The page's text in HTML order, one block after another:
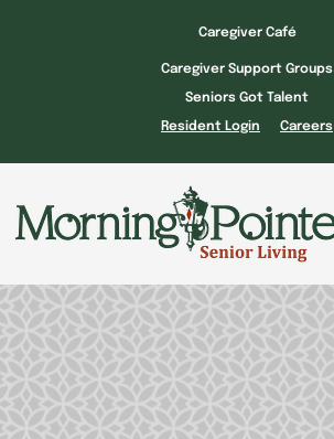
Caregiver Café
Caregiver Support Groups
Seniors Got Talent
Resident Login Careers